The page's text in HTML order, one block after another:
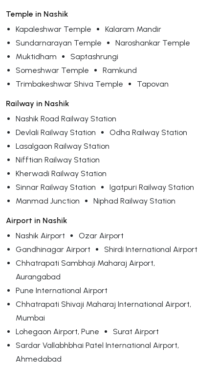
Temple in Nashik
Kapaleshwar Temple
Kalaram Mandir
Sundarnarayan Temple
Naroshankar Temple
Muktidham
Saptashrungi
Someshwar Temple
Ramkund
Trimbakeshwar Shiva Temple
Tapovan
Railway in Nashik
Nashik Road Railway Station
Devlali Railway Station
Odha Railway Station
Lasalgaon Railway Station
Nifftian Railway Station
Kherwadi Railway Station
Sinnar Railway Station
Igatpuri Railway Station
Manmad Junction
Niphad Railway Station
Airport in Nashik
Nashik Airport
Ozar Airport
Gandhinagar Airport
Shirdi International Airport
Chhatrapati Sambhaji Maharaj Airport,
Aurangabad
Pune International Airport
Chhatrapati Shivaji Maharaj International Airport,
Mumbai
Lohegaon Airport, Pune
Surat Airport
Sardar Vallabhbhai Patel International Airport,
Ahmedabad